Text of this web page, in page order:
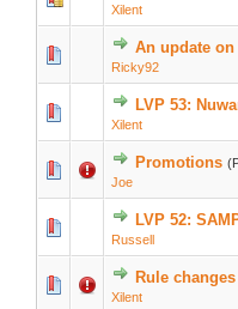
Xilent
An update
Ricky92
LVP 53:
Xilent
Promotions
Joe
LVP 52:
Russell
Rule
Xilent